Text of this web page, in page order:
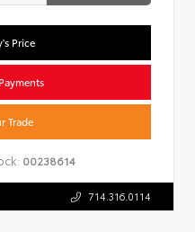
Price
Trade
00238614
714.316.0114